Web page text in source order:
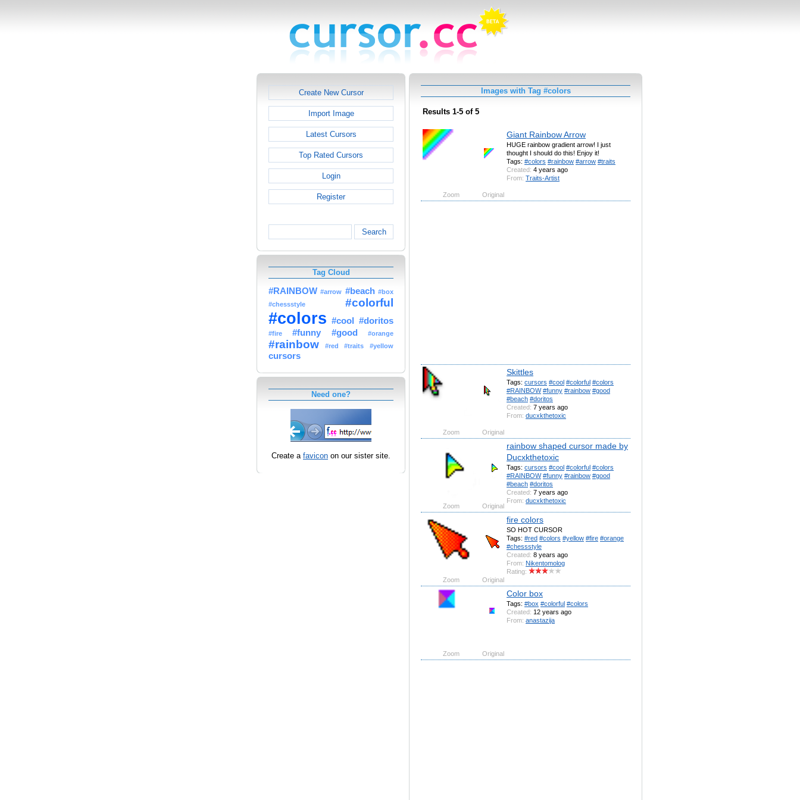
Create New Cursor
Import Image
Latest Cursors
Top Rated Cursors
Login
Register
Search
Tag Cloud
#RAINBOW #arrow #beach #box
#chessstyle
#colorful
#colors #cool #doritos
#fire #funny #good #orange
#rainbow #red #traits #yellow
cursors
Need one?
Create a favicon on our sister site.
Images with Tag #colors
Results 1-5 of 5
Giant Rainbow Arrow
HUGE rainbow gradient arrow! I just
thought I should do this! Enjoy it!
Tags: #colors #rainbow #arrow #traits
Created: 4 years ago
From: Traits-Artist
Zoom Original
Skittles
Tags: cursors #cool #colorful #colors
#RAINBOW #funny #rainbow #good
#beach #doritos
Created: 7 years ago
From: ducxkthetoxic
Zoom Original
rainbow shaped cursor made by
Ducxkthetoxic
Tags: cursors #cool #colorful #colors
#RAINBOW #funny #rainbow #good
#beach #doritos
Created: 7 years ago
From: ducxkthetoxic
Zoom Original
fire colors
SO HOT CURSOR
Tags: #red #colors #yellow #fire #orange
#chessstyle
Created: 8 years ago
From: Nikentomolog
Rating:
Zoom
Original
Color box
Tags: #box #colorful #colors
Created: 12 years ago
From: anastazija
Zoom Original